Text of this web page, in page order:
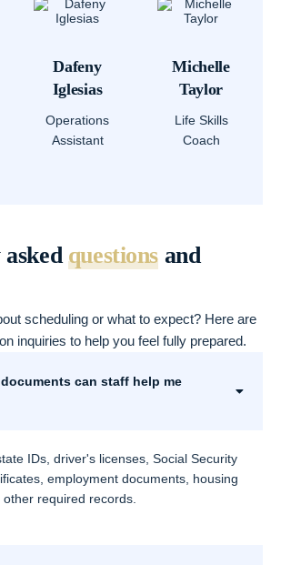
Dafeny
Iglesias
Operations
Assistant
Michelle
Taylor
Life Skills
Coach
questions and
scheduling or what to expect? Here are
inquiries to help you feel fully prepared.
can staff help me
IDs, driver's licenses, Social Security
employment documents, housing
required records.